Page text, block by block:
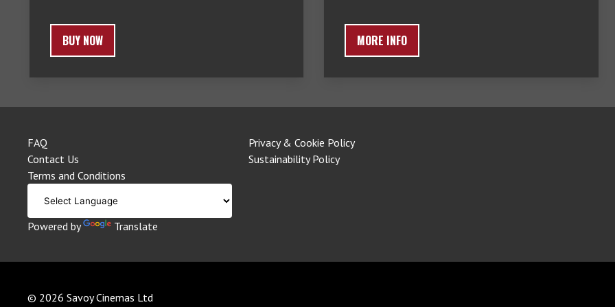
BUY NOW MORE INFO
FAQ
Contact Us
Terms and Conditions
Powered by Translate
Privacy & Cookie Policy
Sustainability Policy
© 2026 Savoy Cinemas Ltd